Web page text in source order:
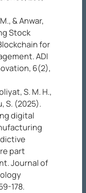
& Anwar,
Stock
for
ADI
6(2),
S. M. H.,
S. (2025).
digital
part
Journal of
178.